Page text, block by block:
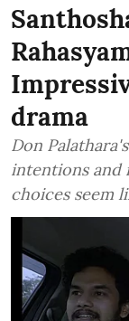
drama
Don
intentions and
choices seem